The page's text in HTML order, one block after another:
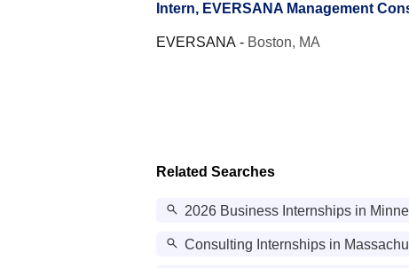
Intern, EVERSANA Management
EVERSANA - Boston, MA
Related Searches
2026 Business Internships in
Consulting Internships in